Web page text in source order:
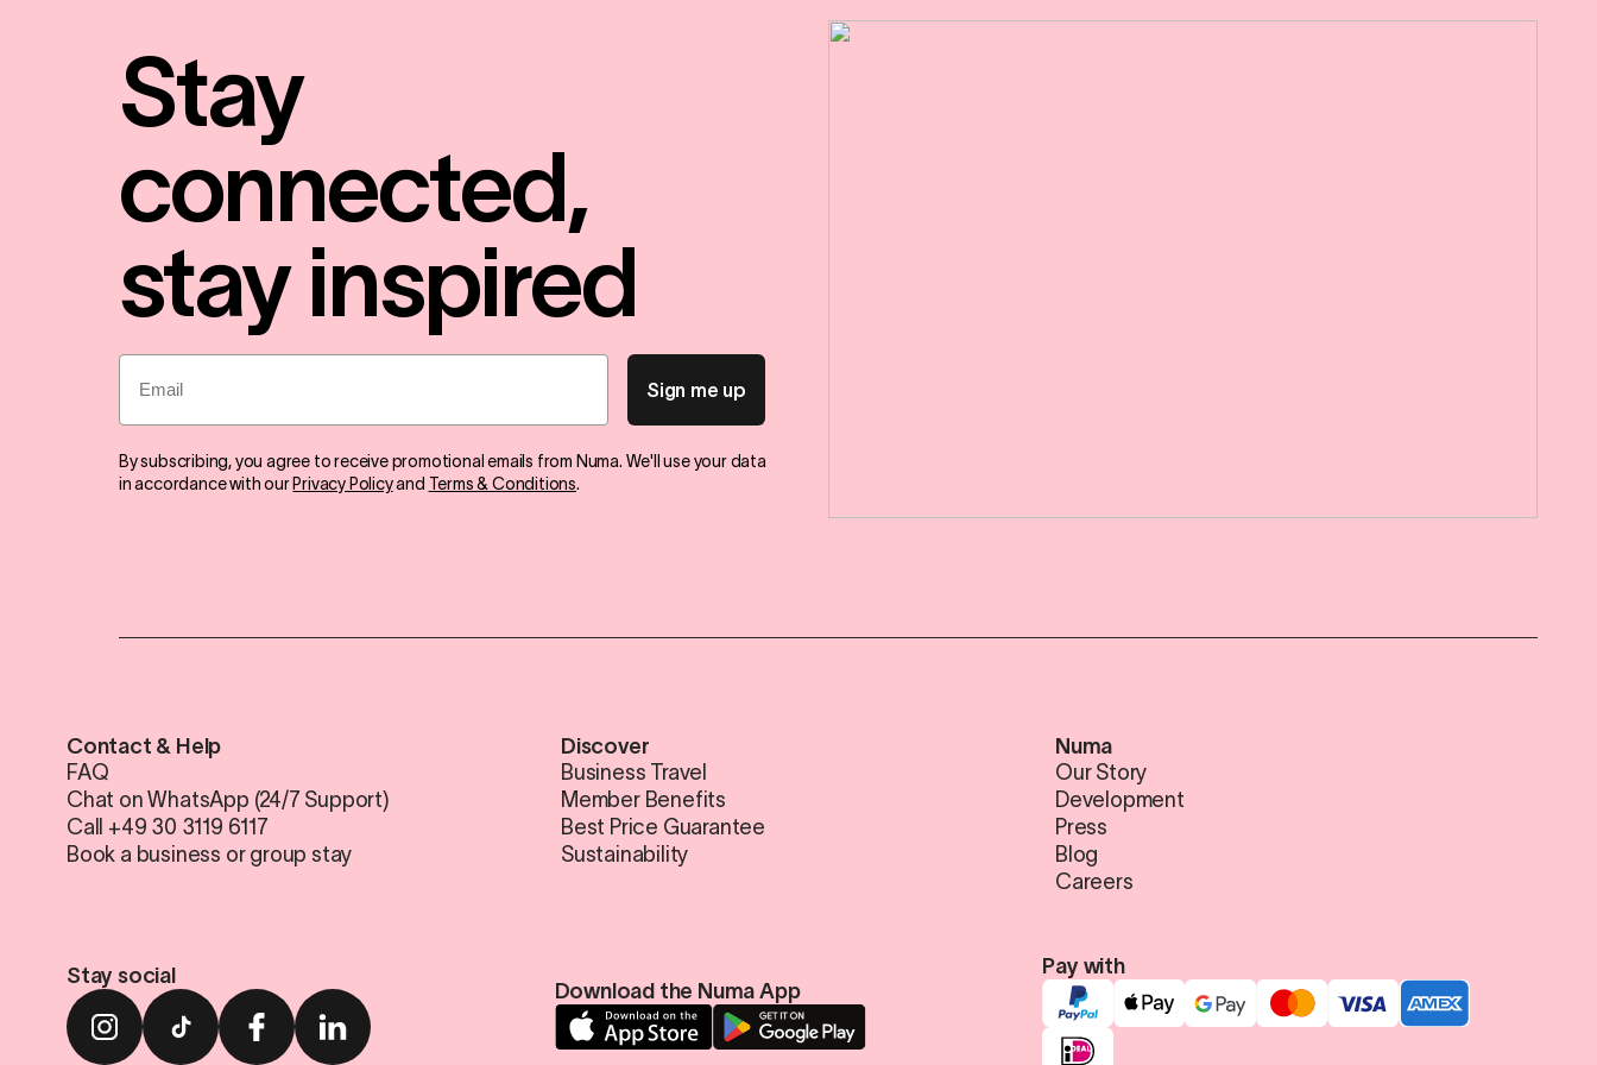
Stay
connected,
stay inspired
Email
Sign me up
By subscribing, you agree to receive promotional emails from Numa. We'll use your data
in accordance with our Privacy Policyand Terms & Conditions.
Contact & Help
FAQ
Chat on WhatsApp (24/7 Support)
Call +49 30 3119 6117
Book a business or group stay
Discover
Business Travel
Member Benefits
Best Price Guarantee
Sustainability
Numa
Our Story
Development
Press
Blog
Careers
Stay social
Download the Numa App
Pay with